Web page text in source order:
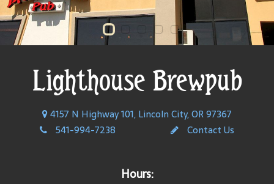
Lighthouse Brewpub
4157 N Highway 101, Lincoln City, OR 97367
541-994-7238
Contact Us
Hours: